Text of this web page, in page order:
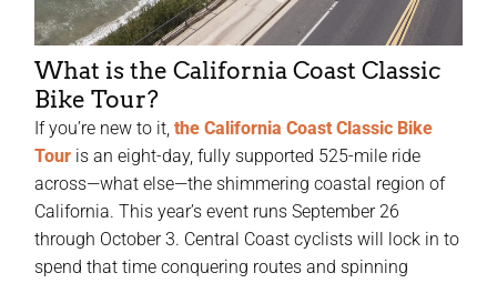
What is the California Coast Classic
Bike Tour?
If you’re new to it,the California Coast Classic Bike
Tour is an eight-day, fully supported 525-mile ride
across—what else—the shimmering coastal region of
California. This year’s event runs September 26
through October 3. Central Coast cyclists will lock in to
spend that time conquering routes and spinning